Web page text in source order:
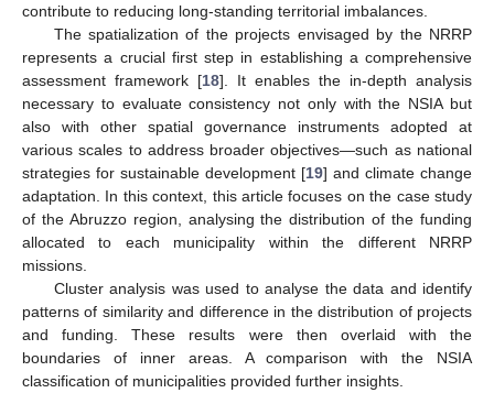
contribute to reducing long-standing territorial imbalances.
The spatialization of the projects envisaged by the NRRP
represents a crucial first step in establishing a comprehensive
assessment framework [18]. It enables the in-depth analysis
necessary to evaluate consistency not only with the NSIA but
also with other spatial governance instruments adopted at
various scales to address broader objectives—such as national
strategies for sustainable development [19] and climate change
adaptation. In this context, this article focuses on the case study
of the Abruzzo region, analysing the distribution of the funding
allocated to each municipality within the different NRRP
missions.
Cluster analysis was used to analyse the data and identify
patterns of similarity and difference in the distribution of projects
and funding. These results were then overlaid with the
boundaries of inner areas. A comparison with the NSIA
classification of municipalities provided further insights.